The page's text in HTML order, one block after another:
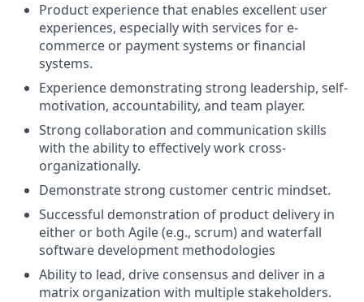
Product experience that enables excellent user
experiences, especially with services for e-
commerce or payment systems or financial
systems.
Experience demonstrating strong leadership, self-
motivation, accountability, and team player.
Strong collaboration and communication skills
with the ability to effectively work cross-
organizationally.
Demonstrate strong customer centric mindset.
Successful demonstration of product delivery in
either or both Agile (e.g., scrum) and waterfall
software development methodologies
Ability to lead, drive consensus and deliver in a
matrix organization with multiple stakeholders.